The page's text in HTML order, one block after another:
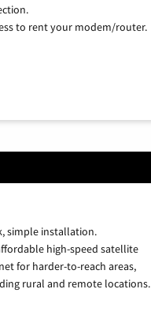
to rent your modem/router.
simple installation.
high-speed satellite
for harder-to-reach areas,
rural and remote locations.